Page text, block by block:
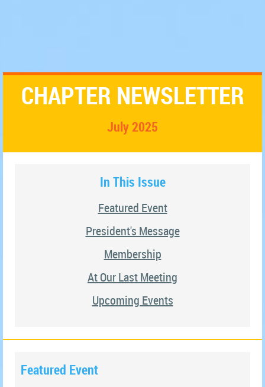
CHAPTER NEWSLETTER
July 2025
In This Issue
Featured Event
President's Message
Membership
At Our Last Meeting
Upcoming Events
Featured Event